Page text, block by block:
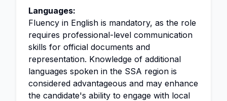
Languages:
Fluency in English is mandatory, as the role
requires professional-level communication
skills for official documents and
representation. Knowledge of additional
languages spoken in the SSA region is
considered advantageous and may enhance
the candidate's ability to engage with local